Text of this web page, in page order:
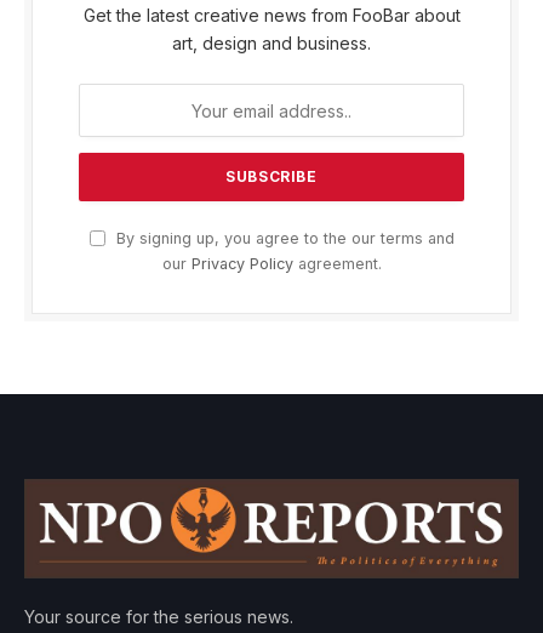
Get the latest creative news from FooBar about
art, design and business.
By signing up, you agree to the our terms and
our Privacy Policyagreement.
Your source for the serious news.